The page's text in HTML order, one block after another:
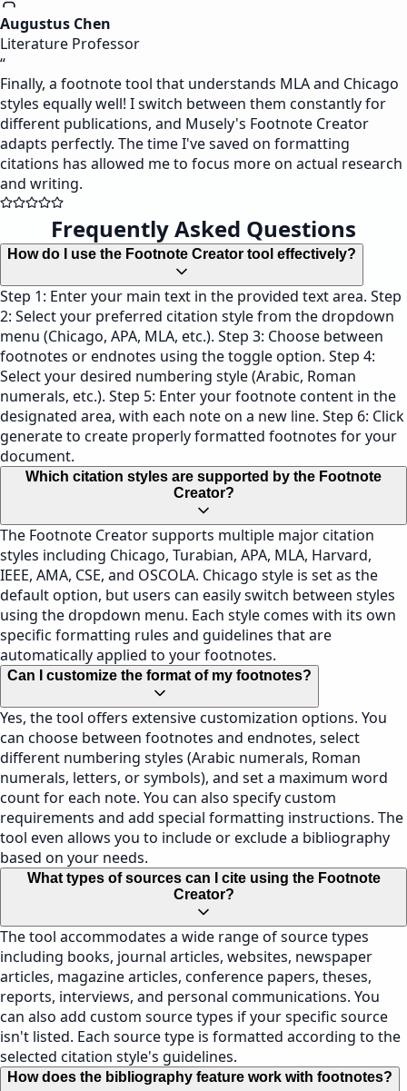
Augustus Chen
Literature Professor
“
Finally, a footnote tool that understands MLA and Chicago
styles equally well! I switch between them constantly for
different publications, and Musely's Footnote Creator
adapts perfectly. The time I've saved on formatting
citations has allowed me to focus more on actual research
and writing.
Frequently Asked Questions
How do I use the Footnote Creator tool effectively?
Step 1: Enter your main text in the provided text area. Step
2: Select your preferred citation style from the dropdown
menu (Chicago, APA, MLA, etc.). Step 3: Choose between
footnotes or endnotes using the toggle option. Step 4:
Select your desired numbering style (Arabic, Roman
numerals, etc.). Step 5: Enter your footnote content in the
designated area, with each note on a new line. Step 6: Click
generate to create properly formatted footnotes for your
document.
Which citation styles are supported by the Footnote
Creator?
The Footnote Creator supports multiple major citation
styles including Chicago, Turabian, APA, MLA, Harvard,
IEEE, AMA, CSE, and OSCOLA. Chicago style is set as the
default option, but users can easily switch between styles
using the dropdown menu. Each style comes with its own
specific formatting rules and guidelines that are
automatically applied to your footnotes.
Can I customize the format of my footnotes?
Yes, the tool offers extensive customization options. You
can choose between footnotes and endnotes, select
different numbering styles (Arabic numerals, Roman
numerals, letters, or symbols), and set a maximum word
count for each note. You can also specify custom
requirements and add special formatting instructions. The
tool even allows you to include or exclude a bibliography
based on your needs.
What types of sources can I cite using the Footnote
Creator?
The tool accommodates a wide range of source types
including books, journal articles, websites, newspaper
articles, magazine articles, conference papers, theses,
reports, interviews, and personal communications. You
can also add custom source types if your specific source
isn't listed. Each source type is formatted according to the
selected citation style's guidelines.
How does the bibliography feature work with footnotes?